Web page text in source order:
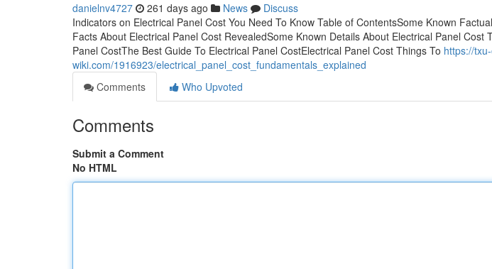
danielnv4727 261 days ago News
Discuss
Indicators on Electrical Panel Cost You Need To Know Table of ContentsSome Known
Facts About Electrical Panel Cost RevealedSome Known Details About Electrical Panel Cost
Panel CostThe Best Guide To Electrical Panel CostElectrical Panel Cost Things To https://
wiki.com/1916923/electrical_panel_cost_fundamentals_explained
Comments
Who Upvoted
Comments
Submit a Comment
No HTML